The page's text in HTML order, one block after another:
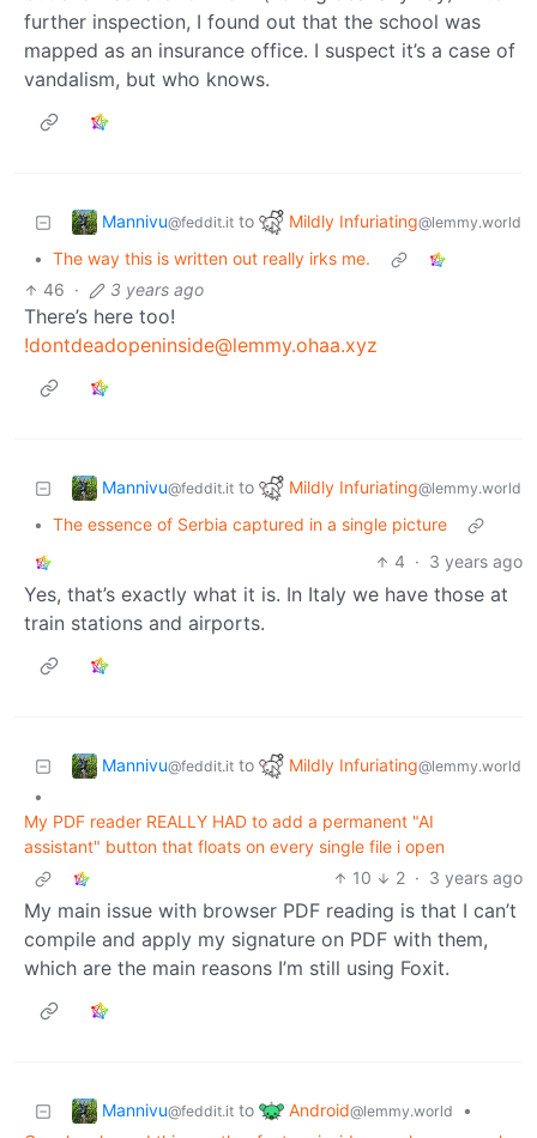
further inspection, I found out that the school was
mapped as an insurance office. I suspect it’s a case of
vandalism, but who knows.
Mannivu@feddit.it to Mildly Infuriating@lemmy.world
• The way this is written out really irks me.
46 · 3 years ago
There’s here too!
!dontdeadopeninside@lemmy.ohaa.xyz
Mannivu@feddit.it to Mildly Infuriating@lemmy.world
• The essence of Serbia captured in a single picture
4 · 3 years ago
Yes, that’s exactly what it is. In Italy we have those at
train stations and airports.
Mannivu@feddit.it to Mildly Infuriating@lemmy.world
•
My PDF reader REALLY HAD to add a permanent "AI
assistant" button that floats on every single file i open
10
2 · 3 years ago
My main issue with browser PDF reading is that I can’t
compile and apply my signature on PDF with them,
which are the main reasons I’m still using Foxit.
Mannivu@feddit.it to Android@lemmy.world
•